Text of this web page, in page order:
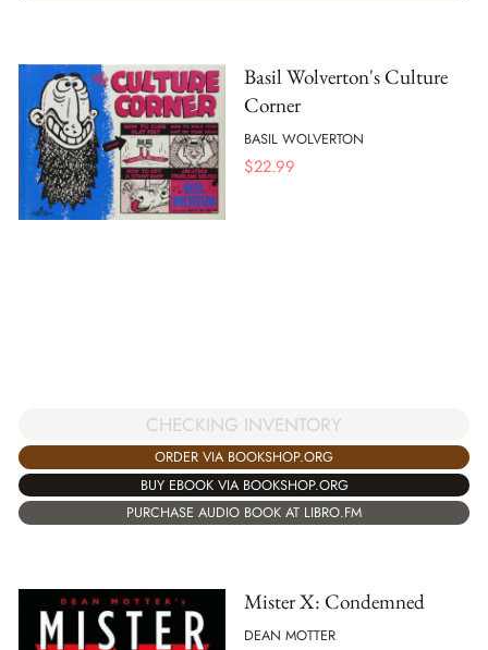
Basil Wolverton's Culture
Corner
BASIL WOLVERTON
$22.99
CHECKING INVENTORY
ORDER VIA BOOKSHOP.ORG
BUY EBOOK VIA BOOKSHOP.ORG
PURCHASE AUDIO BOOK AT LIBRO.FM
Mister X: Condemned
DEAN MOTTER